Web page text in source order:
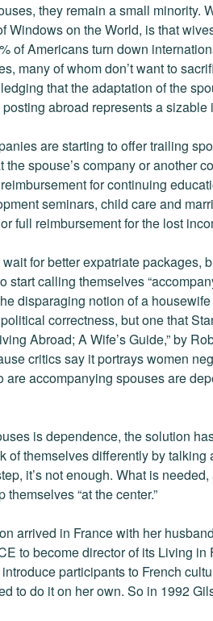
they remain a small minority.
on the World, is that
of Americans turn down
many of whom don’t want to
that the adaptation of the
abroad represents a sizable
are starting to offer trailing
spouse’s company or another
for continuing
seminars, child care and
full reimbursement for the lost
for better expatriate packages,
start calling themselves
disparaging notion of a
correctness, but one that
Abroad; A Wife’s Guide,” by
critics say it portrays women
accompanying spouses are
is dependence, the solution
of themselves differently by talking
it’s not enough. What is
“at the center.”
arrived in France with her
to become director of its Living in
participants to French
to do it on her own. So in 1992